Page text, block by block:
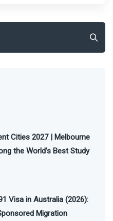
Cities 2027 | Melbourne
the World’s Best Study
Visa in Australia (2026):
Migration